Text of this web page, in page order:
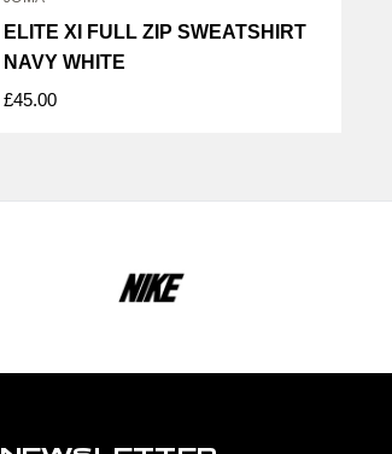
ELITE XI FULL ZIP SWEATSHIRT
NAVY WHITE
£45.00